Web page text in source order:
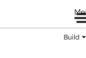
Build